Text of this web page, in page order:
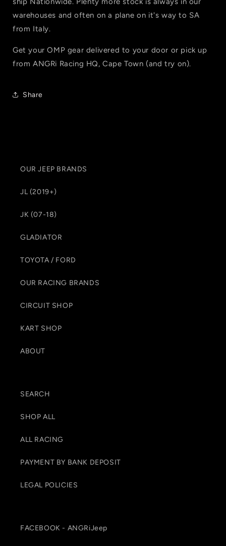
warehouses and often on a plane on it's way to SA
from Italy.
Get your OMP gear delivered to your door or pick up
from ANGRi Racing HQ, Cape Town (and try on).
Share
OUR JEEP BRANDS
JL (2019+)
JK (07-18)
GLADIATOR
TOYOTA / FORD
OUR RACING BRANDS
CIRCUIT SHOP
KART SHOP
ABOUT
SEARCH
SHOP ALL
ALL RACING
PAYMENT BY BANK DEPOSIT
LEGAL POLICIES
FACEBOOK - ANGRiJeep